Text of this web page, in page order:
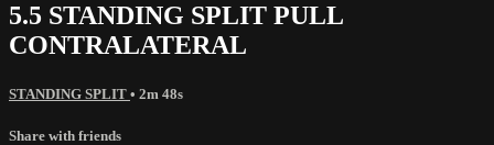
5.5 STANDING SPLIT PULL
CONTRALATERAL
STANDING SPLIT • 2m 48s
Share with friends